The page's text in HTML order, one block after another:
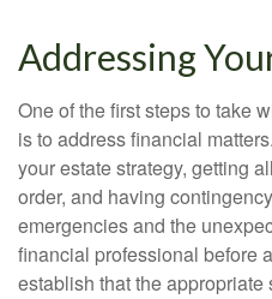
Addressing
One of the first steps to take
is to address financial
your estate strategy, getting
order, and having
emergencies and the
financial professional before
establish that the appropriate